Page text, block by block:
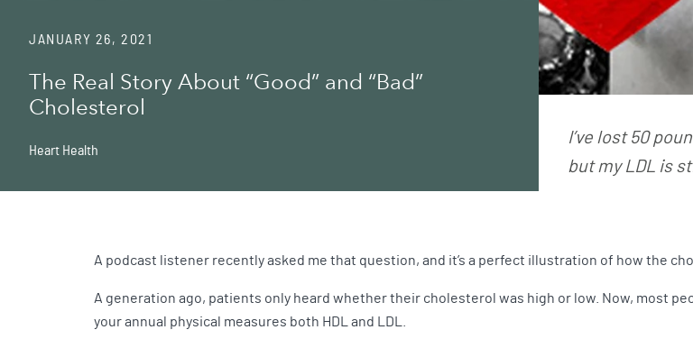
JANUARY 26, 2021
The Real Story About “Good” and “Bad”
Cholesterol
Heart Health
I’ve lost 50
but my LDL is
A podcast listener recently asked me that question, and it’s a perfect illustration of how the
A generation ago, patients only heard whether their cholesterol was high or low. Now, most
your annual physical measures both HDL and LDL.